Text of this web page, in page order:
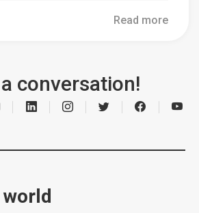
Read more
conversation!